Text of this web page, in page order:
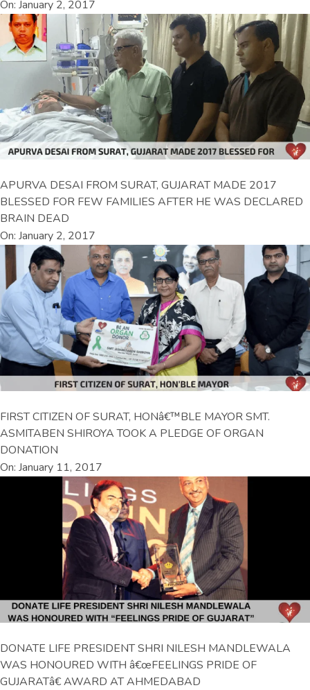
On: January 2, 2017
APURVA DESAI FROM SURAT, GUJARAT MADE 2017
BLESSED FOR FEW FAMILIES AFTER HE WAS DECLARED
BRAIN DEAD
On: January 2, 2017
FIRST CITIZEN OF SURAT, HONâ€™BLE MAYOR SMT.
ASMITABEN SHIROYA TOOK A PLEDGE OF ORGAN
DONATION
On: January 11, 2017
DONATE LIFE PRESIDENT SHRI NILESH MANDLEWALA
WAS HONOURED WITH â€œFEELINGS PRIDE OF
GUJARATâ€ AWARD AT AHMEDABAD